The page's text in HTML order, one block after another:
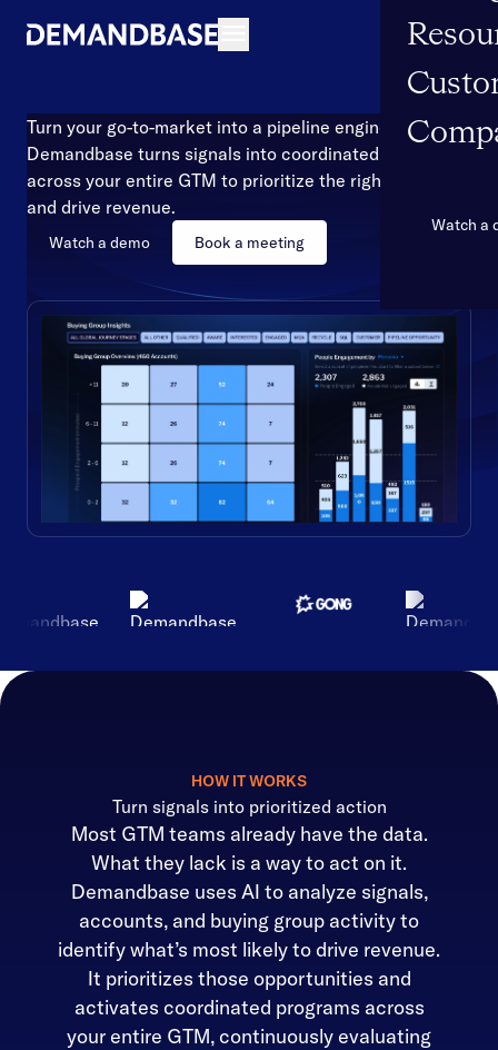
Watch a
Turn your go-to-market into a pipeline engine
Demandbase turns signals into coordinated action
across your entire GTM to prioritize the right accounts
and drive revenue.
Watch a demo Book a meeting
HOW IT WORKS
Turn signals into prioritized action
Most GTM teams already have the data.
What they lack is a way to act on it.
Demandbase uses AI to analyze signals,
accounts, and buying group activity to
identify what’s most likely to drive revenue.
It prioritizes those opportunities and
activates coordinated programs across
your entire GTM, continuously evaluating